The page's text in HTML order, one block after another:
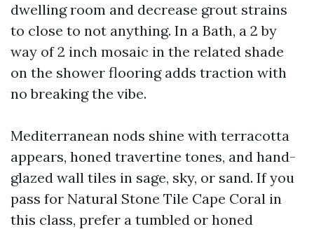
dwelling room and decrease grout strains
to close to not anything. In a Bath, a 2 by
way of 2 inch mosaic in the related shade
on the shower flooring adds traction with
no breaking the vibe.
Mediterranean nods shine with terracotta
appears, honed travertine tones, and hand-
glazed wall tiles in sage, sky, or sand. If you
pass for Natural Stone Tile Cape Coral in
this class, prefer a tumbled or honed